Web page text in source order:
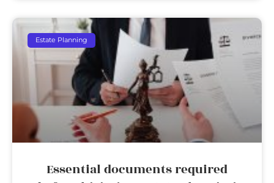
Estate Planning
Essential documents required